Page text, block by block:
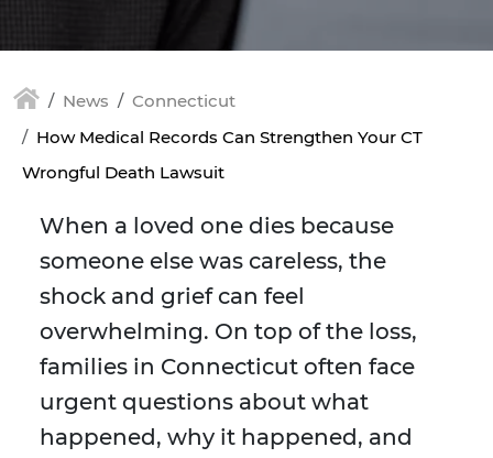
News
Connecticut
How Medical Records Can Strengthen Your CT
Wrongful Death Lawsuit
When a loved one dies because
someone else was careless, the
shock and grief can feel
overwhelming. On top of the loss,
families in Connecticut often face
urgent questions about what
happened, why it happened, and